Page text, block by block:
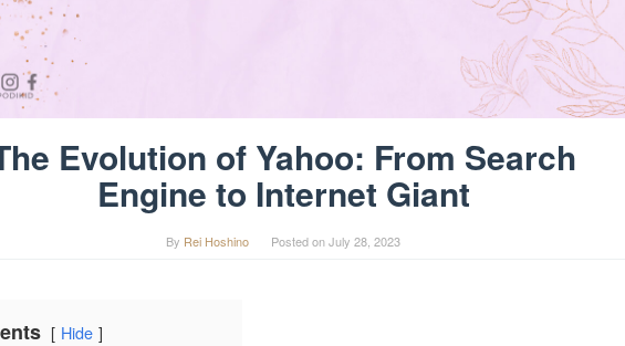
Evolution of Yahoo: From Search
Engine to Internet Giant
By Rei Hoshino Posted onJuly 28, 2023
Hide